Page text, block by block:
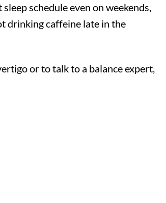
schedule even on weekends,
drinking caffeine late in the
or to talk to a balance expert,